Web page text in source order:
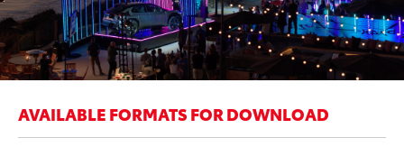
AVAILABLE FORMATS FOR DOWNLOAD